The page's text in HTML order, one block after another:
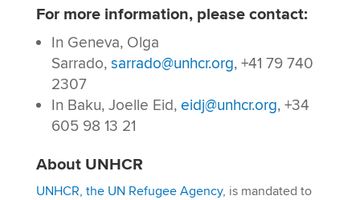
For more information, please contact:
In Geneva, Olga
Sarrado, sarrado@unhcr.org, +41 79 740
2307
In Baku, Joelle Eid, eidj@unhcr.org, +34
605 98 13 21
About UNHCR
UNHCR, the UN Refugee Agency, is mandated to